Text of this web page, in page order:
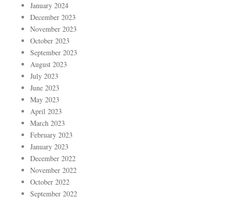
January 2024
December 2023
November 2023
October 2023
September 2023
August 2023
July 2023
June 2023
May 2023
April 2023
March 2023
February 2023
January 2023
December 2022
November 2022
October 2022
September 2022